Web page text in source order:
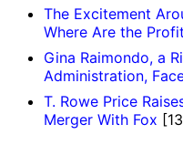
The Excitement
Where Are the
Gina Raimondo, a
Administration,
T. Rowe Price
Merger With Fox